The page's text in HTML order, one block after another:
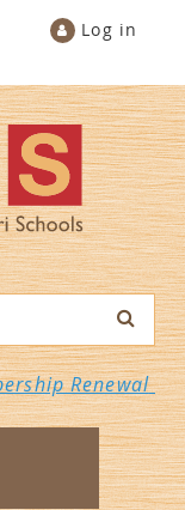
Log in
Renewal